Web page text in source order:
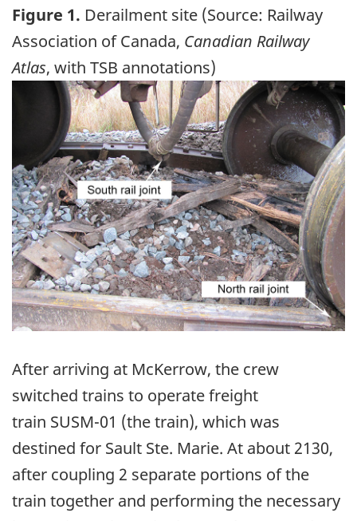
Figure 1. Derailment site (Source: Railway
Association of Canada, Canadian Railway
Atlas, with TSB annotations)
Image
After arriving at McKerrow, the crew
switched trains to operate freight
train SUSM-01 (the train), which was
destined for Sault Ste. Marie. At about 2130,
after coupling 2 separate portions of the
train together and performing the necessary